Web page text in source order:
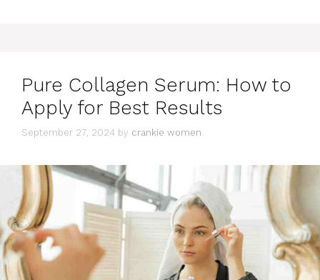
Pure Collagen Serum: How to
Apply for Best Results
September 27, 2024 by crankie women